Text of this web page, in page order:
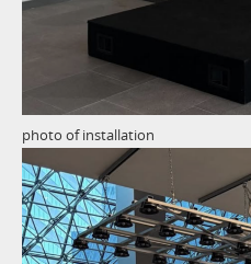
photo of installation